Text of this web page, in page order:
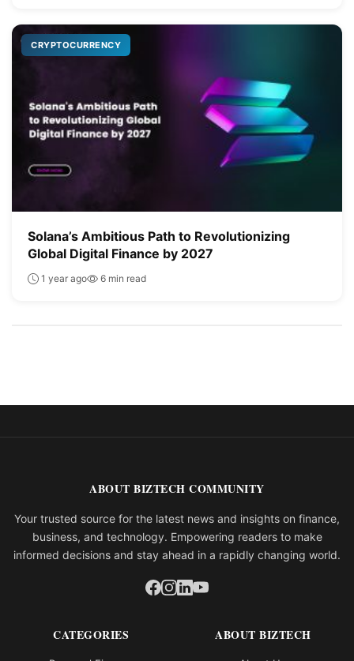
CRYPTOCURRENCY
Solana’s Ambitious Path to Revolutionizing
Global Digital Finance by 2027
1 year ago 6 min read
ABOUT BIZTECH COMMUNITY
Your trusted source for the latest news and insights on finance,
business, and technology. Empowering readers to make
informed decisions and stay ahead in a rapidly changing world.
CATEGORIES ABOUT BIZTECH